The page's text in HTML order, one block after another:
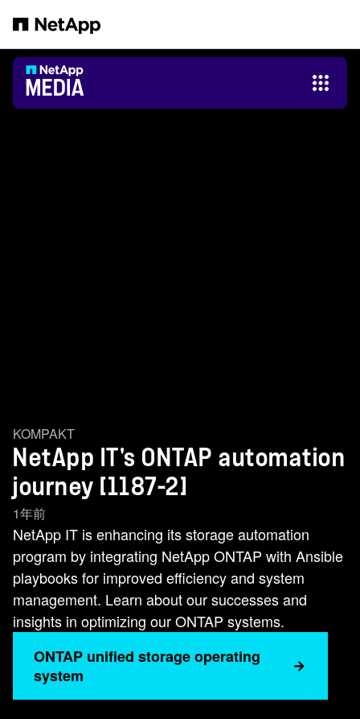
KOMPAKT
NetApp IT's ONTAP automation
journey [1187-2]
1年前
NetApp IT is enhancing its storage automation
program by integrating NetApp ONTAP with Ansible
playbooks for improved efficiency and system
management. Learn about our successes and
insights in optimizing our ONTAP systems.
ONTAP unified storage operating
system